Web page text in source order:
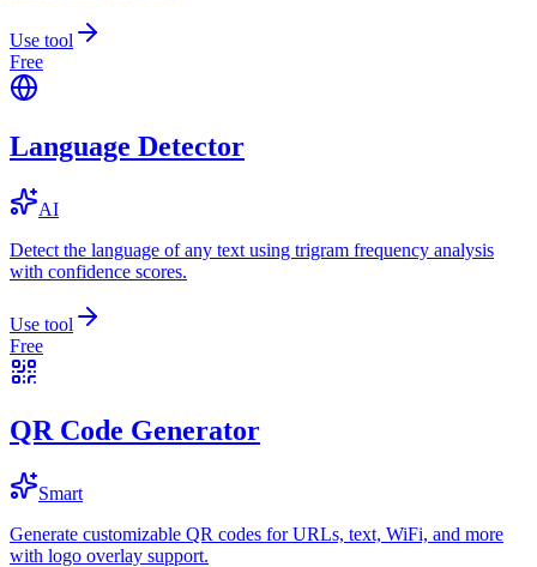
Use tool
Free
Language Detector
AI
Detect the language of any text using trigram frequency analysis
with confidence scores.
Use tool
Free
QR Code Generator
Smart
Generate customizable QR codes for URLs, text, WiFi, and more
with logo overlay support.